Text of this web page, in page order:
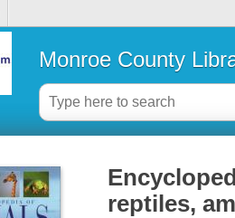
Monroe County
reptiles,